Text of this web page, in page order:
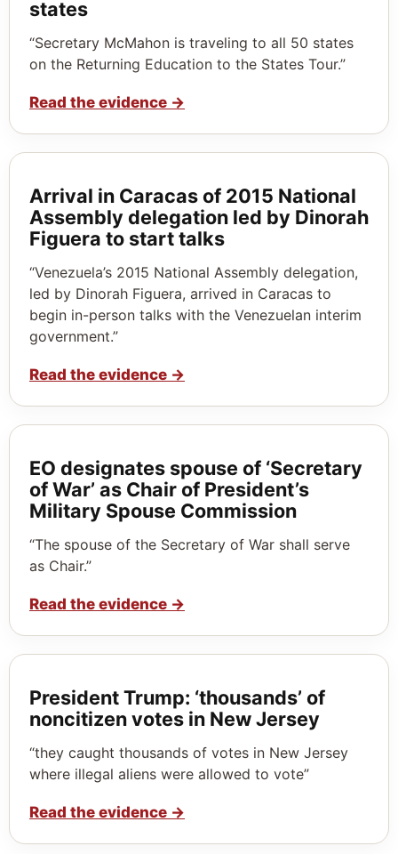
states
“Secretary McMahon is traveling to all 50 states
on the Returning Education to the States Tour.”
Read the evidence →
Arrival in Caracas of 2015 National
Assembly delegation led by Dinorah
Figuera to start talks
“Venezuela’s 2015 National Assembly delegation,
led by Dinorah Figuera, arrived in Caracas to
begin in-person talks with the Venezuelan interim
government.”
Read the evidence →
EO designates spouse of ‘Secretary
of War’ as Chair of President’s
Military Spouse Commission
“The spouse of the Secretary of War shall serve
as Chair.”
Read the evidence →
President Trump: ‘thousands’ of
noncitizen votes in New Jersey
“they caught thousands of votes in New Jersey
where illegal aliens were allowed to vote”
Read the evidence →